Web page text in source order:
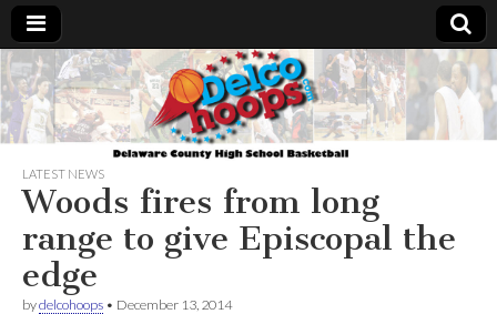
Delcohoops.com
LATEST NEWS
Woods fires from long
range to give Episcopal the
edge
bydelcohoops • December 13, 2014